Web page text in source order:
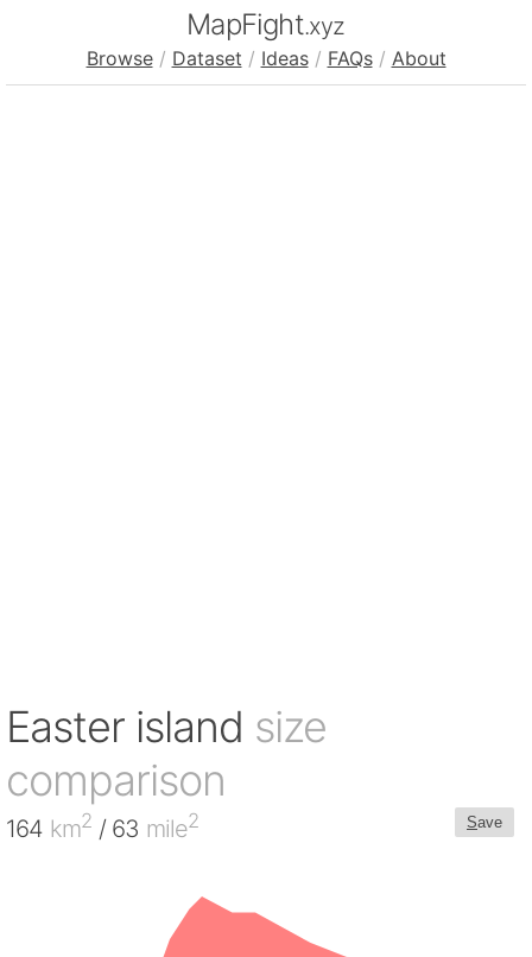
MapFight.xyz
Browse / Dataset / Ideas / FAQs / About
Easter island size
comparison
Save
164 km2 / 63 mile2